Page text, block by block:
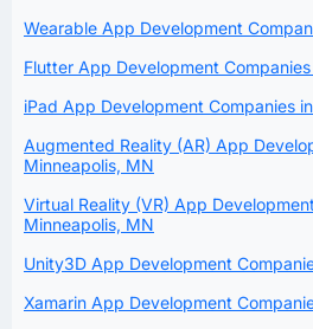
Wearable App Development
Flutter App Development
iPad App Development Companies
Augmented Reality (AR) App
Minneapolis, MN
Virtual Reality (VR) App
Minneapolis, MN
Unity3D App Development
Xamarin App Development